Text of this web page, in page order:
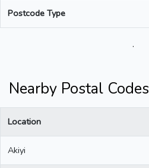
Postcode Type
.
Nearby Postal Codes
Location
Akiyi